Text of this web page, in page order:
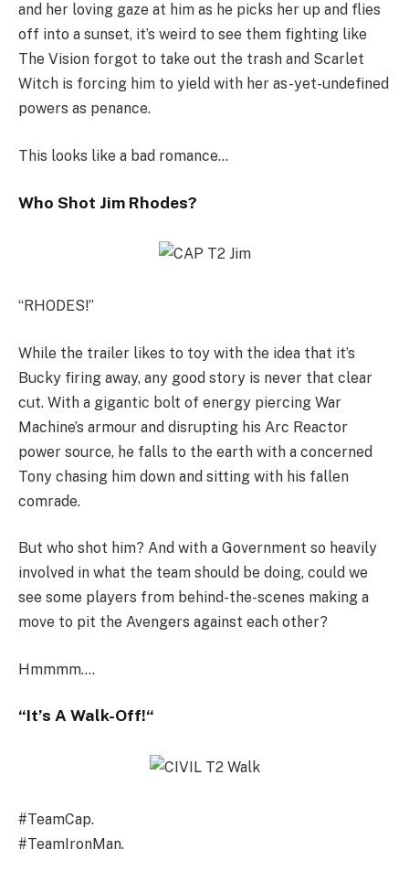
and her loving gaze at him as he picks her up and flies
off into a sunset, it’s weird to see them fighting like
The Vision forgot to take out the trash and Scarlet
Witch is forcing him to yield with her as-yet-undefined
powers as penance.
This looks like a bad romance…
Who Shot Jim Rhodes?
“RHODES!”
While the trailer likes to toy with the idea that it’s
Bucky firing away, any good story is never that clear
cut. With a gigantic bolt of energy piercing War
Machine’s armour and disrupting his Arc Reactor
power source, he falls to the earth with a concerned
Tony chasing him down and sitting with his fallen
comrade.
But who shot him? And with a Government so heavily
involved in what the team should be doing, could we
see some players from behind-the-scenes making a
move to pit the Avengers against each other?
Hmmmm….
“It’s A Walk-Off!“
#TeamCap.
#TeamIronMan.